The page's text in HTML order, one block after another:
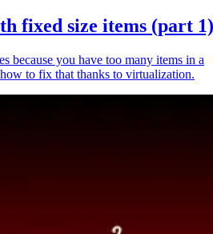
fixed size items (part 1)
because you have too many items in a
to fix that thanks to virtualization.